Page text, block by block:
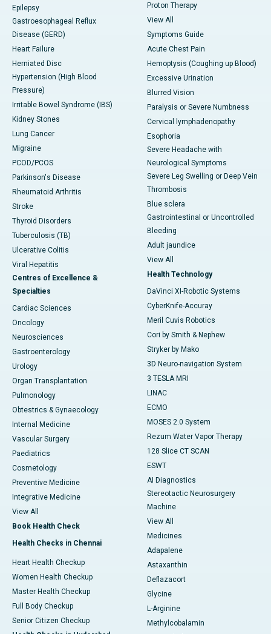
Epilepsy
Gastroesophageal Reflux
Disease (GERD)
Heart Failure
Herniated Disc
Hypertension (High Blood
Pressure)
Irritable Bowel Syndrome (IBS)
Kidney Stones
Lung Cancer
Migraine
PCOD/PCOS
Parkinson's Disease
Rheumatoid Arthritis
Stroke
Thyroid Disorders
Tuberculosis (TB)
Ulcerative Colitis
Viral Hepatitis
Centres of Excellence &
Specialties
Cardiac Sciences
Oncology
Neurosciences
Gastroenterology
Urology
Organ Transplantation
Pulmonology
Obtestrics & Gynaecology
Internal Medicine
Vascular Surgery
Paediatrics
Cosmetology
Preventive Medicine
Integrative Medicine
View All
Book Health Check
Health Checks in Chennai
Heart Health Checkup
Women Health Checkup
Master Health Checkup
Full Body Checkup
Senior Citizen Checkup
Proton Therapy
View All
Symptoms Guide
Acute Chest Pain
Hemoptysis (Coughing up Blood)
Excessive Urination
Blurred Vision
Paralysis or Severe Numbness
Cervical lymphadenopathy
Esophoria
Severe Headache with
Neurological Symptoms
Severe Leg Swelling or Deep Vein
Thrombosis
Blue sclera
Gastrointestinal or Uncontrolled
Bleeding
Adult jaundice
View All
Health Technology
DaVinci XI-Robotic Systems
CyberKnife-Accuray
Meril Cuvis Robotics
Cori by Smith & Nephew
Stryker by Mako
3D Neuro-navigation System
3 TESLA MRI
LINAC
ECMO
MOSES 2.0 System
Rezum Water Vapor Therapy
128 Slice CT SCAN
ESWT
AI Diagnostics
Stereotactic Neurosurgery
Machine
View All
Medicines
Adapalene
Astaxanthin
Deflazacort
Glycine
L-Arginine
Methylcobalamin